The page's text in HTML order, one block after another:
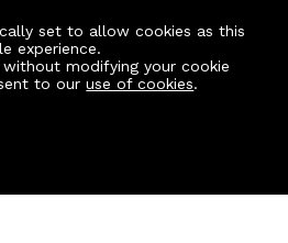
set to allow cookies as this
experience.
modifying your cookie
to ouruse of cookies.